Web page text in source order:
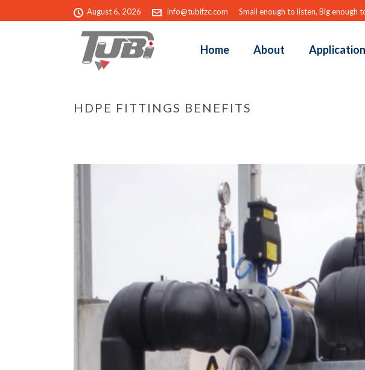
August 6, 2026 info@tubifzc.com Small enough to listen, Big enough
Home About
HDPE FITTINGS BENEFITS